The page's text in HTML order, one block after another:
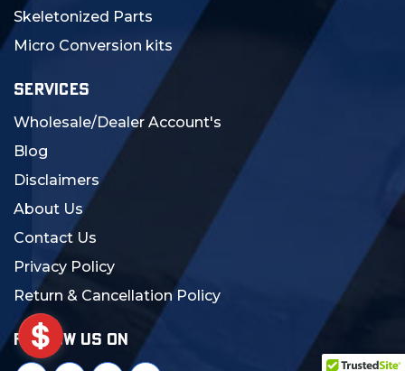
Skeletonized Parts
Micro Conversion kits
SERVICES
Wholesale/Dealer Account's
Blog
Disclaimers
About Us
Contact Us
Privacy Policy
Return & Cancellation Policy
FOLLOW US ON